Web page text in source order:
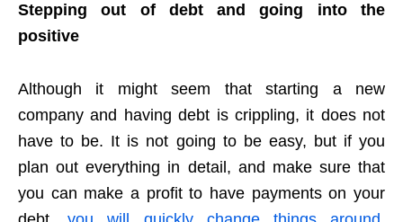
Stepping out of debt and going into the
positive
Although it might seem that starting a new
company and having debt is crippling, it does not
have to be. It is not going to be easy, but if you
plan out everything in detail, and make sure that
you can make a profit to have payments on your